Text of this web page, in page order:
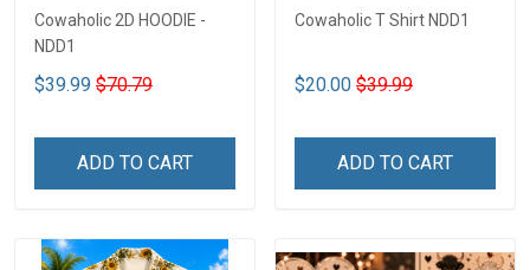
Cowaholic 2D HOODIE -
NDD1
$39.99 $70.79
ADD TO CART
Cowaholic T Shirt NDD1
$20.00 $39.99
ADD TO CART